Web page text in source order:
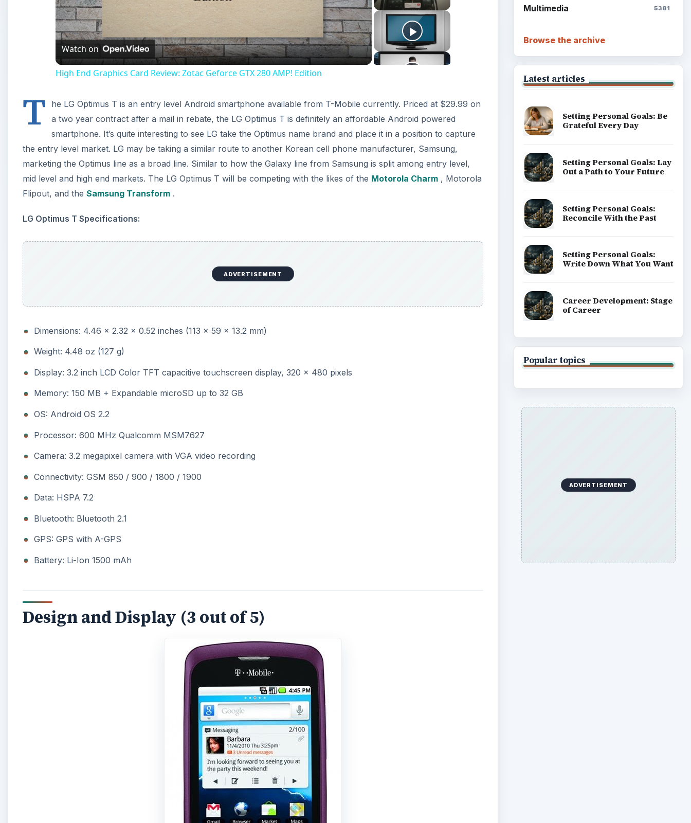
Video
Watch on
High End Graphics Card Review: Zotac Geforce GTX 280 AMP! Edition
T
he LG Optimus T is an entry level Android smartphone available from T-Mobile currently. Priced at $29.99 on
a two year contract after a mail in rebate, the LG Optimus T is definitely an affordable Android powered
smartphone. It’s quite interesting to see LG take the Optimus name brand and place it in a position to capture
the entry level market. LG may be taking a similar route to another Korean cell phone manufacturer, Samsung,
marketing the Optimus line as a broad line. Similar to how the Galaxy line from Samsung is split among entry level,
mid level and high end markets. The LG Optimus T will be competing with the likes of the Motorola Charm , Motorola
Flipout, and the Samsung Transform .
LG Optimus T Specifications:
ADVERTISEMENT
Dimensions: 4.46 x 2.32 x 0.52 inches (113 x 59 x 13.2 mm)
Weight: 4.48 oz (127 g)
Display: 3.2 inch LCD Color TFT capacitive touchscreen display, 320 x 480 pixels
Memory: 150 MB + Expandable microSD up to 32 GB
OS: Android OS 2.2
Processor: 600 MHz Qualcomm MSM7627
Camera: 3.2 megapixel camera with VGA video recording
Connectivity: GSM 850 / 900 / 1800 / 1900
Data: HSPA 7.2
Bluetooth: Bluetooth 2.1
GPS: GPS with A-GPS
Battery: Li-Ion 1500 mAh
Design and Display (3 out of 5)
Multimedia 5381
Browse the archive
Latest articles
Setting Personal Goals: Be
Grateful Every Day
Setting Personal Goals: Lay
Out a Path to Your Future
Setting Personal Goals:
Reconcile With the Past
Setting Personal Goals:
Write Down What You Want
Career Development: Stage
of Career
Popular topics
ADVERTISEMENT